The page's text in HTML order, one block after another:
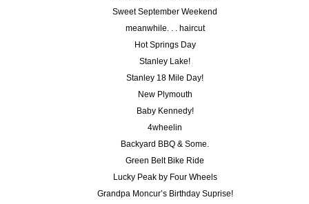
Sweet September Weekend
meanwhile. . . haircut
Hot Springs Day
Stanley Lake!
Stanley 18 Mile Day!
New Plymouth
Baby Kennedy!
4wheelin
Backyard BBQ & Some.
Green Belt Bike Ride
Lucky Peak by Four Wheels
Grandpa Moncur’s Birthday Suprise!